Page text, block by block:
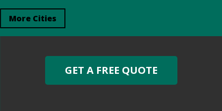
Arkansas
El Paso
Alabama
Felt
More Cities
GET A FREE QUOTE